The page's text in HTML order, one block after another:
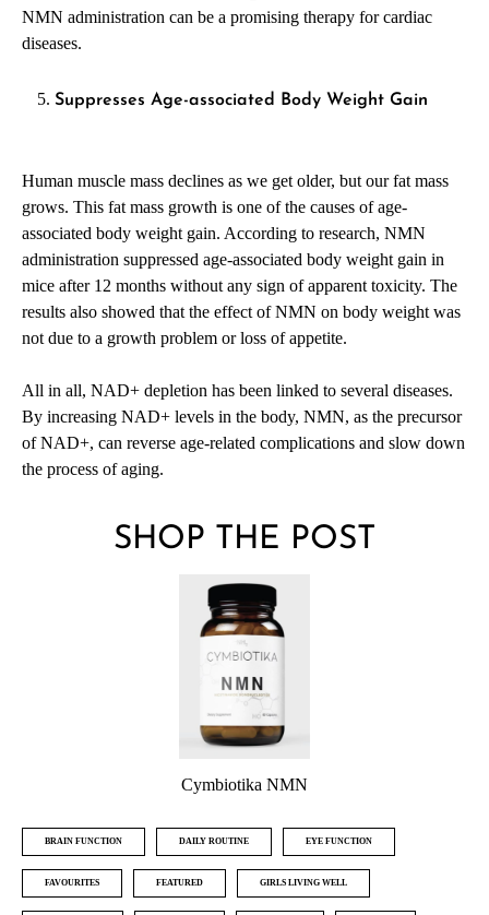
NMN administration can be a promising therapy for cardiac
diseases.
Suppresses Age-associated Body Weight Gain
Human muscle mass declines as we get older, but our fat mass
grows. This fat mass growth is one of the causes of age-
associated body weight gain. According to research, NMN
administration suppressed age-associated body weight gain in
mice after 12 months without any sign of apparent toxicity. The
results also showed that the effect of NMN on body weight was
not due to a growth problem or loss of appetite.
All in all, NAD+ depletion has been linked to several diseases.
By increasing NAD+ levels in the body, NMN, as the precursor
of NAD+, can reverse age-related complications and slow down
the process of aging.
SHOP THE POST
Cymbiotika NMN
BRAIN FUNCTION DAILY ROUTINE EYE FUNCTION
FAVOURITES FEATURED GIRLS LIVING WELL